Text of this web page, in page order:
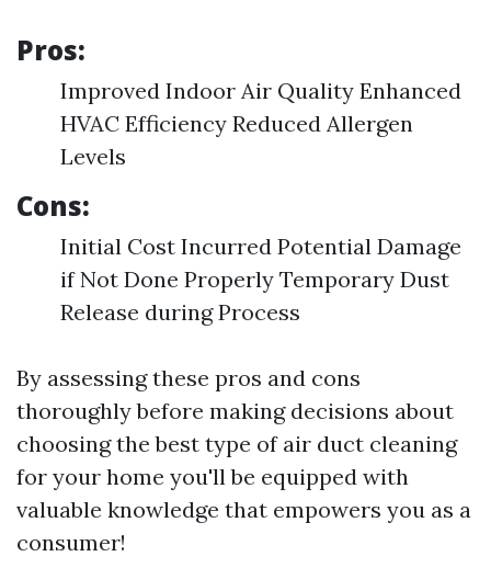
Pros:
Improved Indoor Air Quality Enhanced
HVAC Efficiency Reduced Allergen
Levels
Cons:
Initial Cost Incurred Potential Damage
if Not Done Properly Temporary Dust
Release during Process
By assessing these pros and cons
thoroughly before making decisions about
choosing the best type of air duct cleaning
for your home you'll be equipped with
valuable knowledge that empowers you as a
consumer!